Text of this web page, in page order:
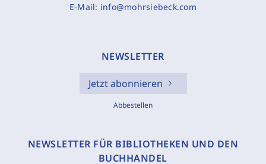
E-Mail: info@mohrsiebeck.com
NEWSLETTER
Jetzt abonnieren
Abbestellen
NEWSLETTER FÜR BIBLIOTHEKEN UND DEN
BUCHHANDEL